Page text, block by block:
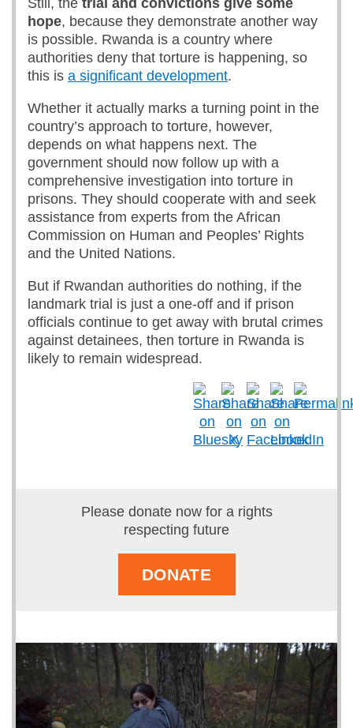
Still, the trial and convictions give some
hope, because they demonstrate another way
is possible. Rwanda is a country where
authorities deny that torture is happening, so
this is a significant development.
Whether it actually marks a turning point in the
country’s approach to torture, however,
depends on what happens next. The
government should now follow up with a
comprehensive investigation into torture in
prisons. They should cooperate with and seek
assistance from experts from the African
Commission on Human and Peoples’ Rights
and the United Nations.
But if Rwandan authorities do nothing, if the
landmark trial is just a one-off and if prison
officials continue to get away with brutal crimes
against detainees, then torture in Rwanda is
likely to remain widespread.
Please donate now for a rights
respecting future
DONATE